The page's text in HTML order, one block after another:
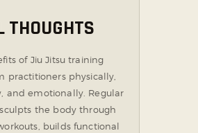
THOUGHTS
of Jiu Jitsu training
practitioners physically,
and emotionally. Regular
the body through
builds functional